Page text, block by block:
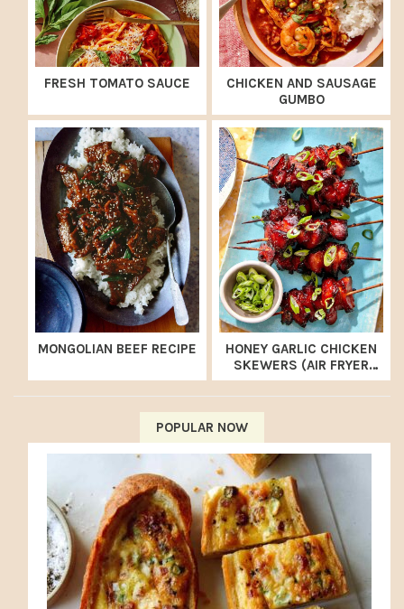
FRESH TOMATO SAUCE
CHICKEN AND SAUSAGE
GUMBO
MONGOLIAN BEEF RECIPE
HONEY GARLIC CHICKEN
SKEWERS (AIR FRYER
RECIPE)
POPULAR NOW